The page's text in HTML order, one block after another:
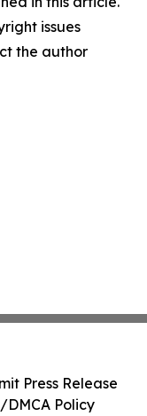
issues
the author
Press Release
Policy